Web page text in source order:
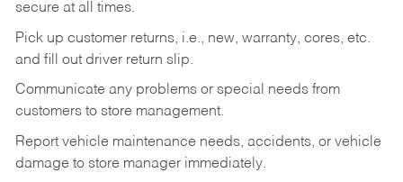
secure at all times.
Pick up customer returns, i.e., new, warranty, cores, etc.
and fill out driver return slip.
Communicate any problems or special needs from
customers to store management.
Report vehicle maintenance needs, accidents, or vehicle
damage to store manager immediately.